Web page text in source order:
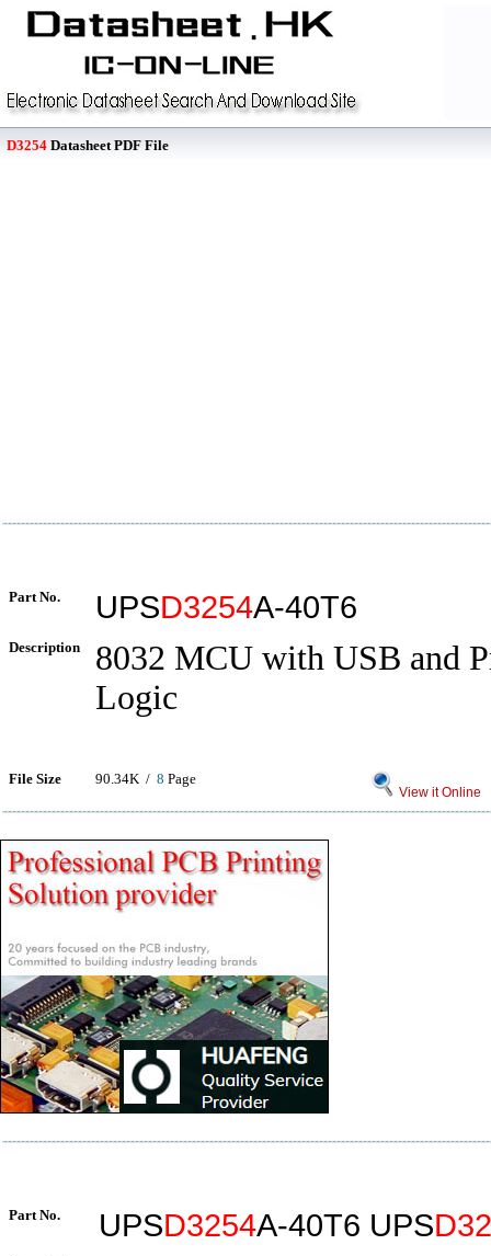
D3254 Datasheet PDF File
Part No. UPSD3254A-40T6
Description
8032 MCU with USB and
Logic
File Size 90.34K / 8 Page
View it Online
Part No. UPSD3254A-40T6 UPS